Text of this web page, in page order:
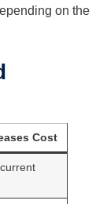
on the
Cost